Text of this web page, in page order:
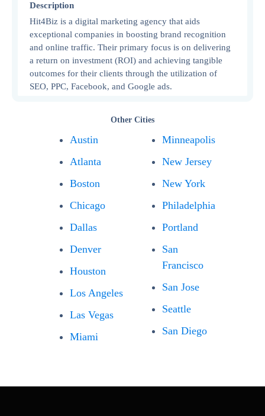
Description
Hit4Biz is a digital marketing agency that aids
exceptional companies in boosting brand recognition
and online traffic. Their primary focus is on delivering
a return on investment (ROI) and achieving tangible
outcomes for their clients through the utilization of
SEO, PPC, Facebook, and Google ads.
Other Cities
Austin
Atlanta
Boston
Chicago
Dallas
Denver
Houston
Los Angeles
Las Vegas
Miami
Minneapolis
New Jersey
New York
Philadelphia
Portland
San
Francisco
San Jose
Seattle
San Diego